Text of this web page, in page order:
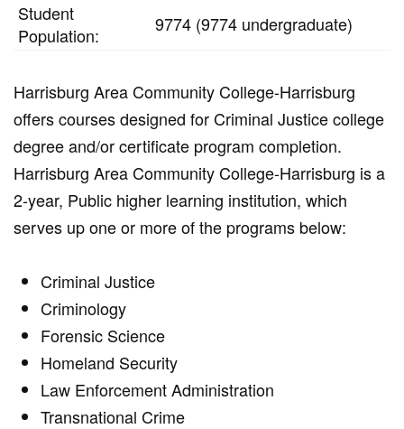
Student
Population:
9774 (9774 undergraduate)
Harrisburg Area Community College-Harrisburg
offers courses designed for Criminal Justice college
degree and/or certificate program completion.
Harrisburg Area Community College-Harrisburg is a
2-year, Public higher learning institution, which
serves up one or more of the programs below:
Criminal Justice
Criminology
Forensic Science
Homeland Security
Law Enforcement Administration
Transnational Crime